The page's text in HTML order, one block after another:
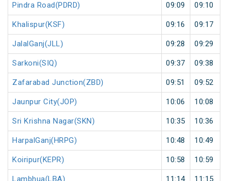
Pindra Road(PDRD) 09:09 09:10
Khalispur(KSF) 09:16 09:17
JalalGanj(JLL) 09:28 09:29
Sarkoni(SIQ) 09:37 09:38
Zafarabad Junction(ZBD) 09:51 09:52
Jaunpur City(JOP) 10:06 10:08
Sri Krishna Nagar(SKN) 10:35 10:36
HarpalGanj(HRPG) 10:48 10:49
Koiripur(KEPR) 10:58 10:59
Lambhua(LBA) 11:14 11:15